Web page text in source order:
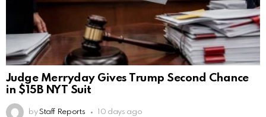
Judge Merryday Gives Trump Second Chance
in $15B NYT Suit
by Staff Reports 10 days ago